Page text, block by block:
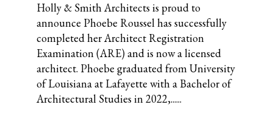
Holly & Smith Architects is proud to
announce Phoebe Roussel has successfully
completed her Architect Registration
Examination (ARE) and is now a licensed
architect. Phoebe graduated from University
of Louisiana at Lafayette with a Bachelor of
Architectural Studies in 2022,......